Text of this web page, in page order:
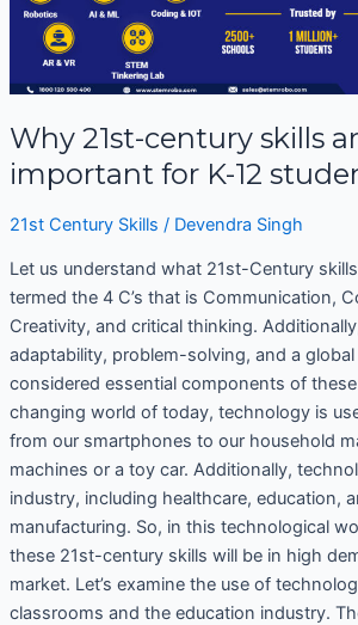
Why 21st-century skills
important for K-12
21st Century Skills / Devendra Singh
Let us understand what 21st-Century
termed the 4 C’s that is Communication,
Creativity, and critical thinking.
adaptability, problem-solving, and a
considered essential components of
changing world of today, technology is
from our smartphones to our household
machines or a toy car. Additionally,
industry, including healthcare, education,
manufacturing. So, in this technological
these 21st-century skills will be in high
market. Let’s examine the use of
classrooms and the education industry.
for
students